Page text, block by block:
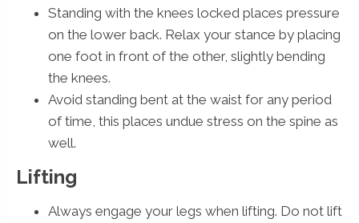
Standing with the knees locked places pressure
on the lower back. Relax your stance by placing
one foot in front of the other, slightly bending
the knees.
Avoid standing bent at the waist for any period
of time, this places undue stress on the spine as
well.
Lifting
Always engage your legs when lifting. Do not lift